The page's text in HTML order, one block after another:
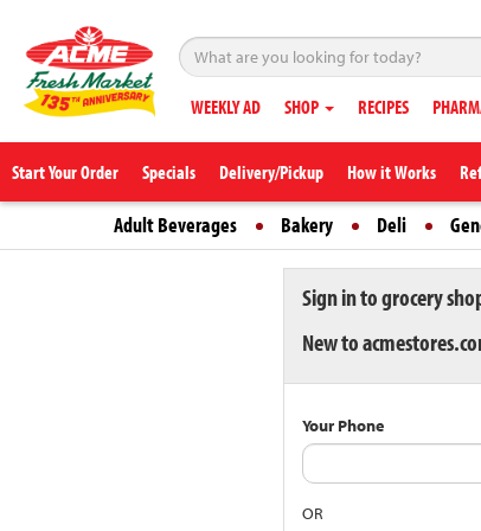
WEEKLY AD SHOP RECIPES
Start Your Order Specials Delivery/Pickup How it Works
Adult Beverages Bakery Deli
Sign in to grocery
New to
Your Phone
OR